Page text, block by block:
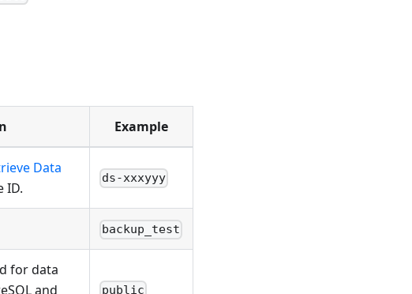
Example
Data
ID.
ds-xxxyyy
backup_test
for data
and
public